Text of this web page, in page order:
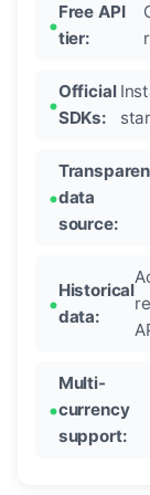
Free API
tier:
Official
SDKs:
data
source:
Historical
data:
Multi-
currency
support: